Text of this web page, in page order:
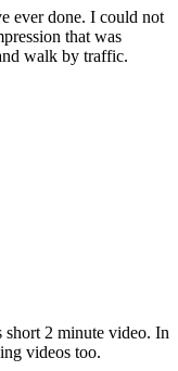
ever done. I could not
that was
walk by traffic.
short 2 minute video. In
videos too.